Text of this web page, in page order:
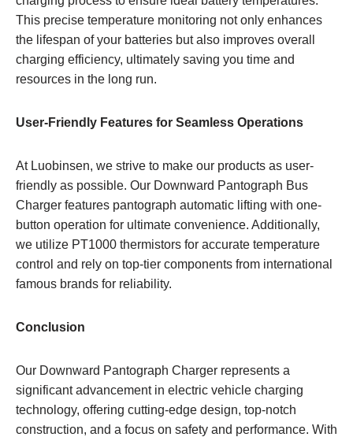
This precise temperature monitoring not only enhances
the lifespan of your batteries but also improves overall
charging efficiency, ultimately saving you time and
resources in the long run.
User-Friendly Features for Seamless Operations
At Luobinsen, we strive to make our products as user-
friendly as possible. Our Downward Pantograph Bus
Charger features pantograph automatic lifting with one-
button operation for ultimate convenience. Additionally,
we utilize PT1000 thermistors for accurate temperature
control and rely on top-tier components from international
famous brands for reliability.
Conclusion
Our Downward Pantograph Charger represents a
significant advancement in electric vehicle charging
technology, offering cutting-edge design, top-notch
construction, and a focus on safety and performance. With